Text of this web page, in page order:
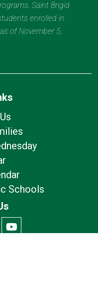
Saint Brigid
enrolled in
of November 5,
Schools